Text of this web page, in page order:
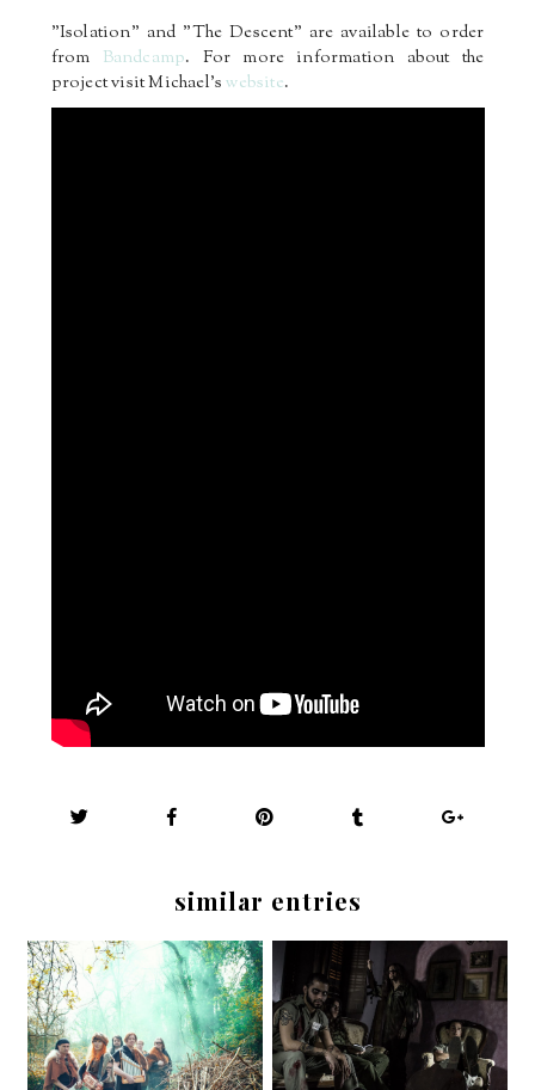
"Isolation" and "The Descent" are available to order
from Bandcamp. For more information about the
project visit Michael'swebsite.
similar entries